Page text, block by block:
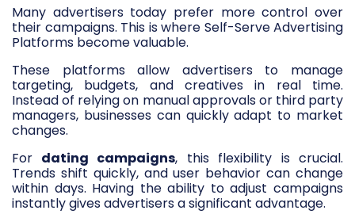
Many advertisers today prefer more control over
their campaigns. This is where Self-Serve Advertising
Platforms become valuable.
These platforms allow advertisers to manage
targeting, budgets, and creatives in real time.
Instead of relying on manual approvals or third party
managers, businesses can quickly adapt to market
changes.
For dating campaigns, this flexibility is crucial.
Trends shift quickly, and user behavior can change
within days. Having the ability to adjust campaigns
instantly gives advertisers a significant advantage.